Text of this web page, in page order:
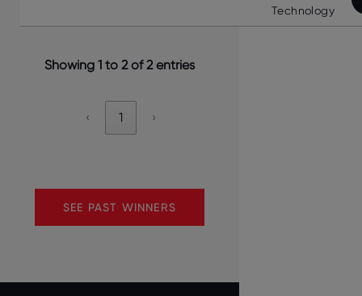
Technology
Showing 1 to 2 of 2 entries
‹ 1 ›
SEE PAST WINNERS